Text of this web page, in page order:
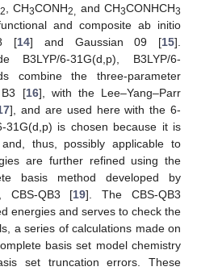
2 , CH3CONH2, and CH3CONHCH3
and composite ab initio
[14] and Gaussian 09 [15].
B3LYP/6-31G(d,p), B3LYP/6-
combine the three-parameter
B3 [16], with the Lee–Yang–Parr
], and are used here with the 6-
31G(d,p) is chosen because it is
thus, possibly applicable to
are further refined using the
basis method developed by
CBS-QB3 [19]. The CBS-QB3
energies and serves to check the
a series of calculations made on
basis set model chemistry
set truncation errors. These